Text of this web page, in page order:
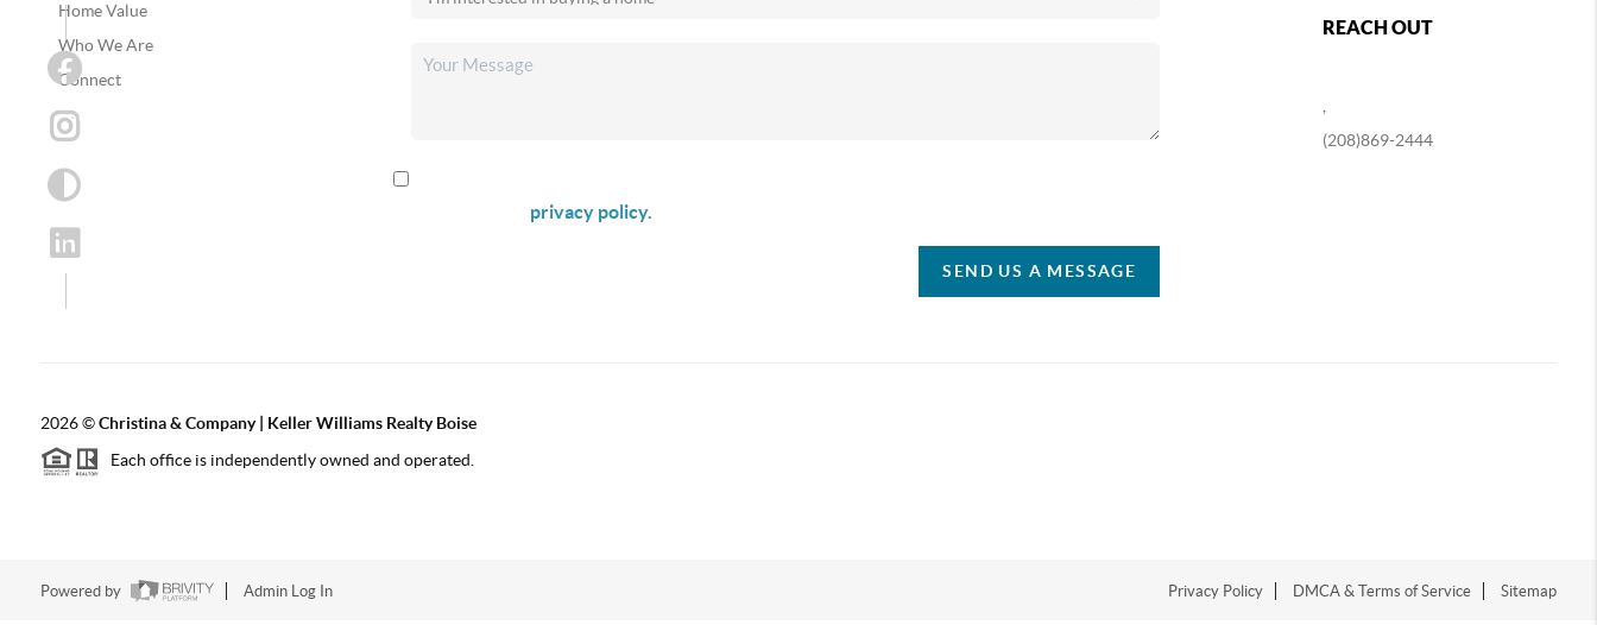
Home Value
Who We Are
Connect
privacy policy.
SEND US A MESSAGE
REACH OUT
(208)869-2444
2026©Christina & Company | Keller Williams Realty Boise
Each office is independently owned and operated.
Powered by Admin Log In Privacy Policy DMCA & Terms of Service Sitemap